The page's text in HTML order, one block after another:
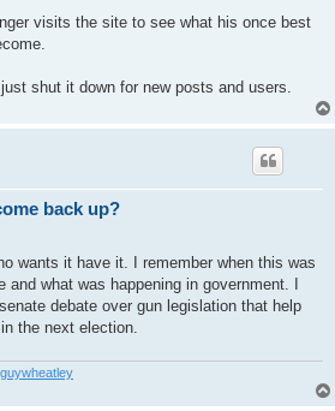
visits the site to see what his once best
shut it down for new posts and users.
back up?
wants it have it. I remember when this was
what was happening in government. I
debate over gun legislation that help
the next election.